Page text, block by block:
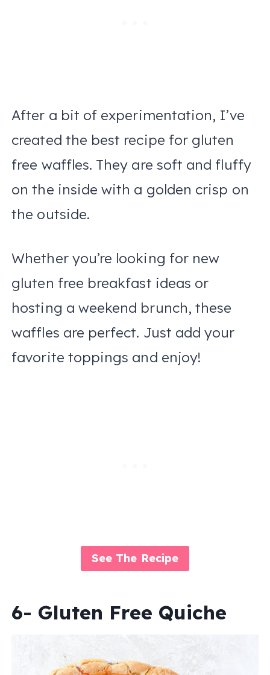
After a bit of experimentation, I’ve
created the best recipe for gluten
free waffles. They are soft and fluffy
on the inside with a golden crisp on
the outside.
Whether you’re looking for new
gluten free breakfast ideas or
hosting a weekend brunch, these
waffles are perfect. Just add your
favorite toppings and enjoy!
See The Recipe
6- Gluten Free Quiche